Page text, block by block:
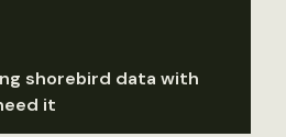
shorebird data with
it